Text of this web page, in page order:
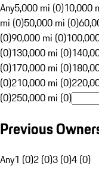
Any5,000 mi (0)10,000
mi (0)50,000 mi (0)
(0)90,000 mi (0)
(0)130,000 mi (0)
(0)170,000 mi (0)
(0)210,000 mi (0)
(0)250,000 mi (0)
Previous
Any1 (0)2 (0)3 (0)4 (0)